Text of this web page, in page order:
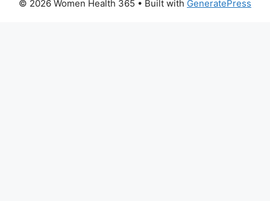
© 2026 Women Health 365 • Built with GeneratePress